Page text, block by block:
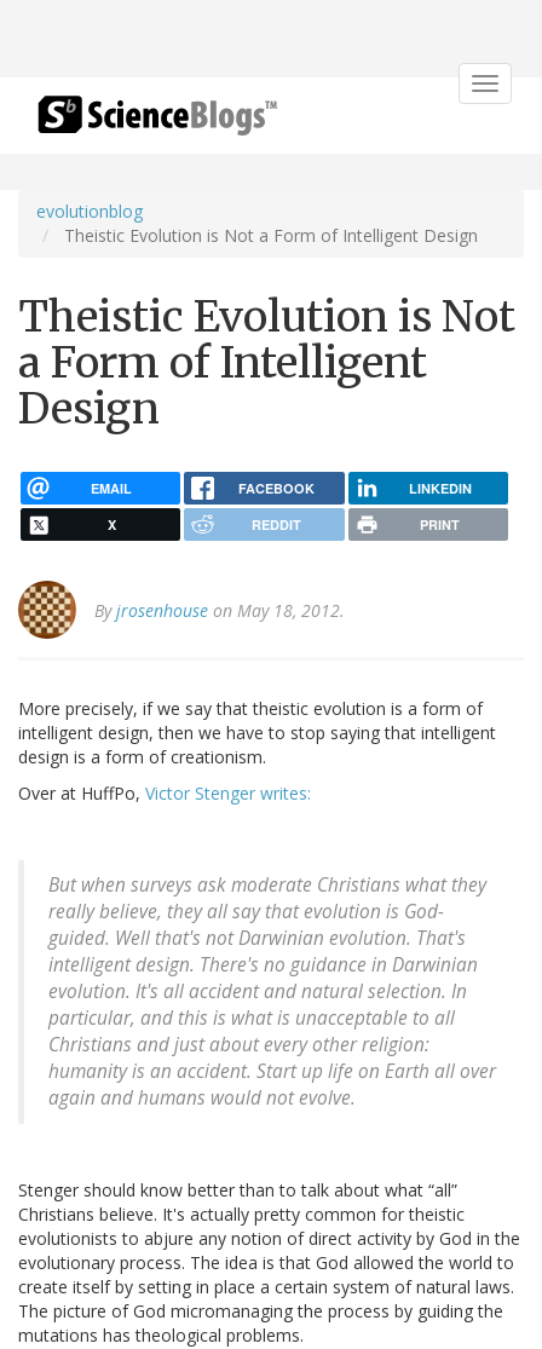
Toggle
evolutionblog
Theistic Evolution is Not a Form of Intelligent Design
Theistic Evolution is Not
a Form of Intelligent
Design
EMAIL FACEBOOK LINKEDIN
X REDDIT PRINT
Byjrosenhouse on May 18, 2012.
More precisely, if we say that theistic evolution is a form of
intelligent design, then we have to stop saying that intelligent
design is a form of creationism.
Over at HuffPo, Victor Stenger writes:
But when surveys ask moderate Christians what they
really believe, they all say that evolution is God-
guided. Well that's not Darwinian evolution. That's
intelligent design. There's no guidance in Darwinian
evolution. It's all accident and natural selection. In
particular, and this is what is unacceptable to all
Christians and just about every other religion:
humanity is an accident. Start up life on Earth all over
again and humans would not evolve.
Stenger should know better than to talk about what “all”
Christians believe. It's actually pretty common for theistic
evolutionists to abjure any notion of direct activity by God in the
evolutionary process. The idea is that God allowed the world to
create itself by setting in place a certain system of natural laws.
The picture of God micromanaging the process by guiding the
mutations has theological problems.